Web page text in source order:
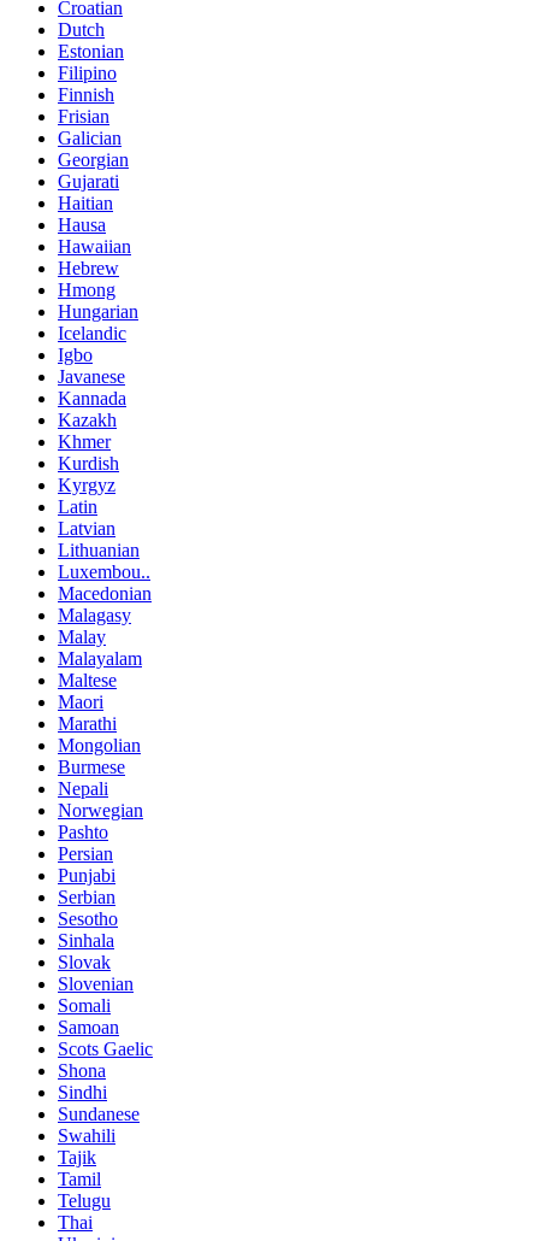
Croatian
Dutch
Estonian
Filipino
Finnish
Frisian
Galician
Georgian
Gujarati
Haitian
Hausa
Hawaiian
Hebrew
Hmong
Hungarian
Icelandic
Igbo
Javanese
Kannada
Kazakh
Khmer
Kurdish
Kyrgyz
Latin
Latvian
Lithuanian
Luxembou..
Macedonian
Malagasy
Malay
Malayalam
Maltese
Maori
Marathi
Mongolian
Burmese
Nepali
Norwegian
Pashto
Persian
Punjabi
Serbian
Sesotho
Sinhala
Slovak
Slovenian
Somali
Samoan
Scots Gaelic
Shona
Sindhi
Sundanese
Swahili
Tajik
Tamil
Telugu
Thai